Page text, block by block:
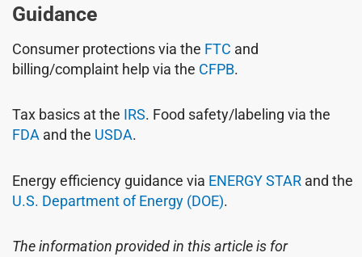
Guidance
Consumer protections via the FTC and
billing/complaint help via the CFPB.
Tax basics at the IRS. Food safety/labeling via the
FDA and the USDA.
Energy efficiency guidance via ENERGY STAR and the
U.S. Department of Energy (DOE).
The information provided in this article is for